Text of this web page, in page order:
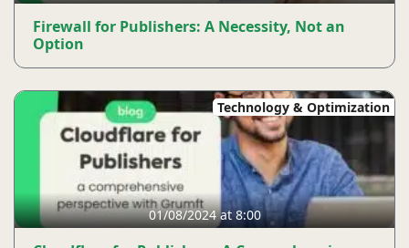
Firewall for Publishers: A Necessity, Not an
Option
Technology & Optimization
01/08/2024 at 8:00